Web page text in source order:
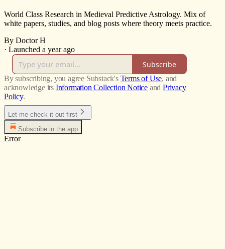
World Class Research in Medieval Predictive Astrology. Mix of
white papers, studies, and blog posts where theory meets practice.
By Doctor H
· Launched a year ago
Subscribe
By subscribing, you agree Substack's Terms of Use, and
acknowledge its Information Collection Notice and Privacy
Policy.
Let me check it out first
Subscribe in the app
Error